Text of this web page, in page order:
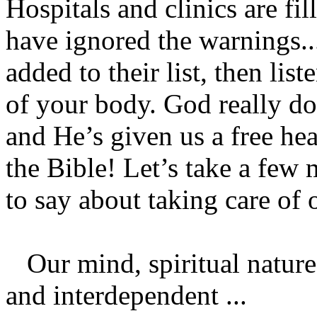
Hospitals and clinics are
have ignored the
added to their list, then
of your body. God really
and He’s given us a free
the Bible! Let’s take a few
to say about taking care of
Our mind, spiritual
and interdependent ...